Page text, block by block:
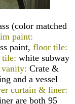
(color matched
paint:
paint, floor tile:
tile: white subway
vanity: Crate &
and a vessel
curtain & liner:
are both 95